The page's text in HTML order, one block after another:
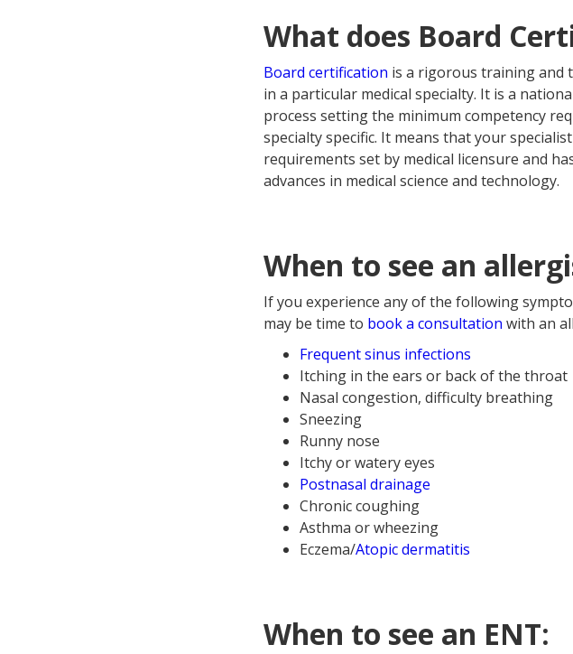
What does Board
Board certification is a rigorous training and
in a particular medical specialty. It is a
process setting the minimum competency
specialty specific. It means that your
requirements set by medical licensure and
advances in medical science and technology.
When to see an
If you experience any of the following
may be time to book a consultation with an
Frequent sinus infections
Itching in the ears or back of the throat
Nasal congestion, difficulty breathing
Sneezing
Runny nose
Itchy or watery eyes
Postnasal drainage
Chronic coughing
Asthma or wheezing
Eczema/Atopic dermatitis
When to see an ENT: